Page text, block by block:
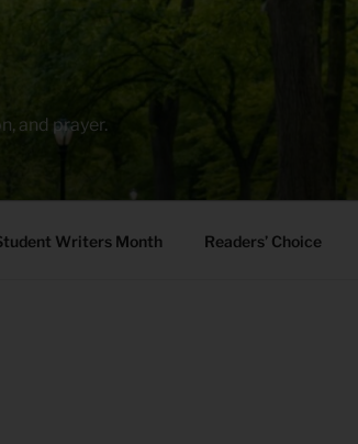
and prayer.
Writers Month Readers’ Choice